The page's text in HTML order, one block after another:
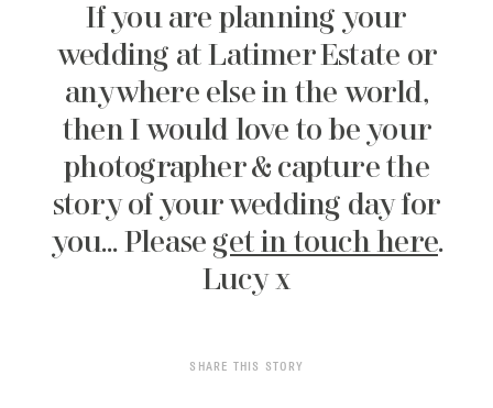
If you are planning your
wedding at Latimer Estate or
anywhere else in the world,
then I would love to be your
photographer & capture the
story of your wedding day for
you… Please get in touch here.
Lucy x
SHARE THIS STORY